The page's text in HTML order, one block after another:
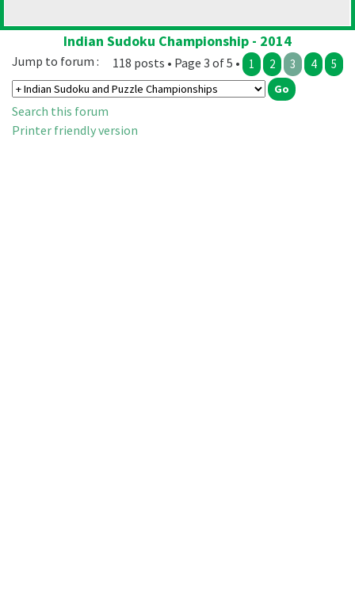
Indian Sudoku Championship - 2014
118 posts • Page 3 of 5 • 1 2 3 4 5
Jump to forum :
Search this forum
Printer friendly version